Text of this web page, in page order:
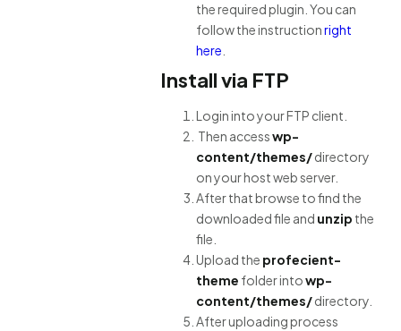
the required plugin. You can
follow the instructionright
here
Install via FTP
Login into your FTP client.
Then accesswp-
content/themes/directory
on your host web server.
After that browse to find the
downloadedfile and unzip the
file.
Upload the profecient-
theme folder intowp-
content/themes/directory.
After uploading process